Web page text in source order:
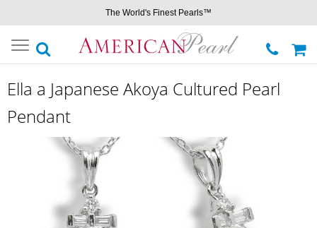
The World's Finest Pearls™
Toggle
navigation
Ella a Japanese Akoya Cultured Pearl
Pendant